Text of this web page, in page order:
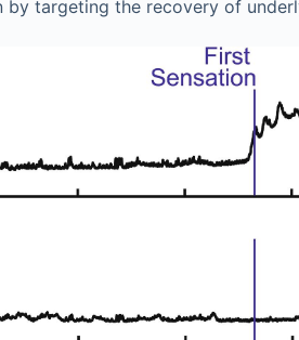
targeting the recovery of